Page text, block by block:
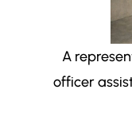
A
officer